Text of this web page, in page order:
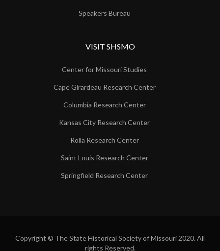
Speakers Bureau
VISIT SHSMO
Center for Missouri Studies
Cape Girardeau Research Center
Columbia Research Center
Kansas City Research Center
Rolla Research Center
Saint Louis Research Center
Springfield Research Center
Copyright © The State Historical Society of Missouri 2020. All
rights Reserved.